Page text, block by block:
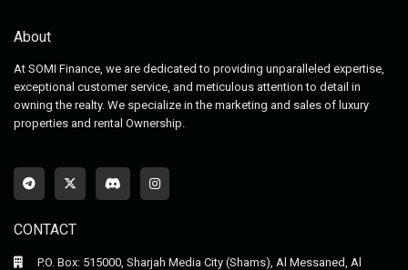
About
At SOMI Finance, we are dedicated to providing unparalleled expertise,
exceptional customer service, and meticulous attention to detail in
owning the realty. We specialize in the marketing and sales of luxury
properties and rental Ownership.
CONTACT
P.O. Box: 515000, Sharjah Media City (Shams), Al Messaned, Al